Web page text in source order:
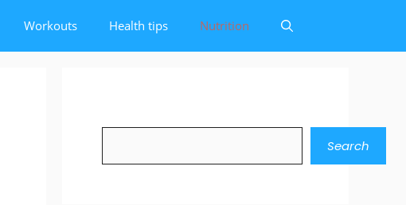
Workouts Health tips Nutrition
Search